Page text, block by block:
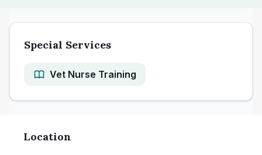
Special Services
Vet Nurse Training
Location